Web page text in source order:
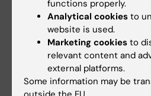
10 June, 2026
The AI frenzy in
healthcare
AI is not just another
technology. Medicinsk
functions properly.
Analytical cookies to
website is used.
Marketing cookies to
relevant content and
external platforms.
Some information may be